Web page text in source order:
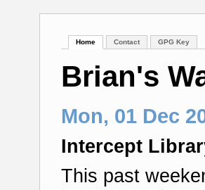
Home Contact GPG Key
Brian's
Mon, 01 Dec
Intercept
This past